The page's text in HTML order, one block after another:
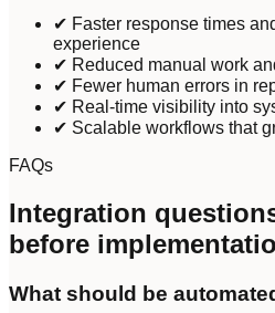
✔ Faster response times
experience
✔ Reduced manual work
✔ Fewer human errors in
✔ Real-time visibility into
✔ Scalable workflows that
FAQs
Integration
before
What should be